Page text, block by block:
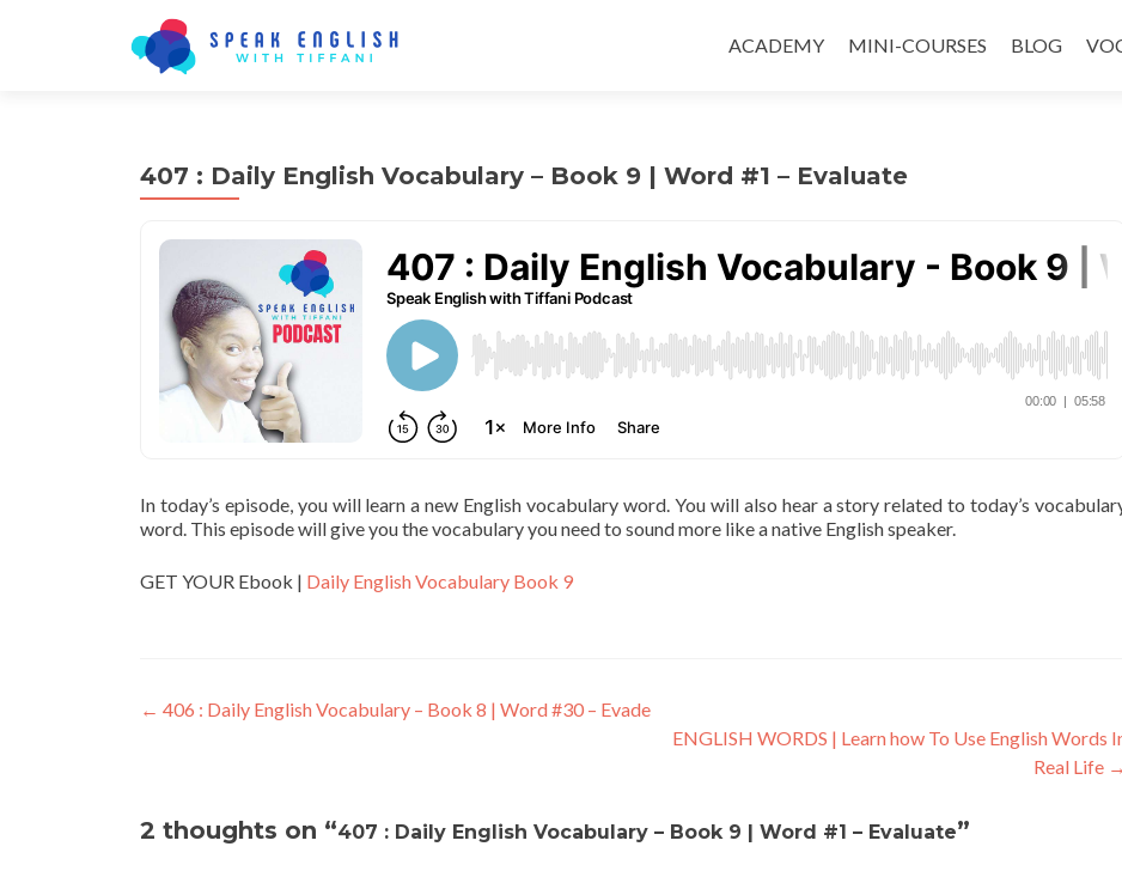
ACADEMY MINI-COURSES BLOG
407 : Daily English Vocabulary – Book 9 | Word #1 – Evaluate
In today’s episode, you will learn a new English vocabulary word. You will also hear a story related to today’s
word. This episode will give you the vocabulary you need to sound more like a native English speaker.
GET YOUR Ebook | Daily English Vocabulary Book 9
← 406 : Daily English Vocabulary – Book 8 | Word #30 – Evade
ENGLISH WORDS | Learn how To Use English Words
Real Life →
2 thoughts on “407 : Daily English Vocabulary – Book 9 | Word #1 – Evaluate”